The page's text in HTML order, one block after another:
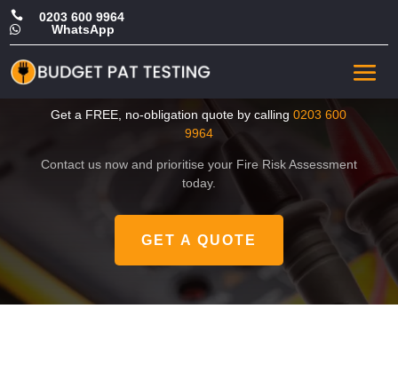
 0203 600 9964
 WhatsApp
Affordable Office Fire Safety
Risk Assessment in Harrow
Get a FREE, no-obligation quote by calling0203 600
9964
Contact us now and prioritise your Fire Risk Assessment
today.
GET A QUOTE